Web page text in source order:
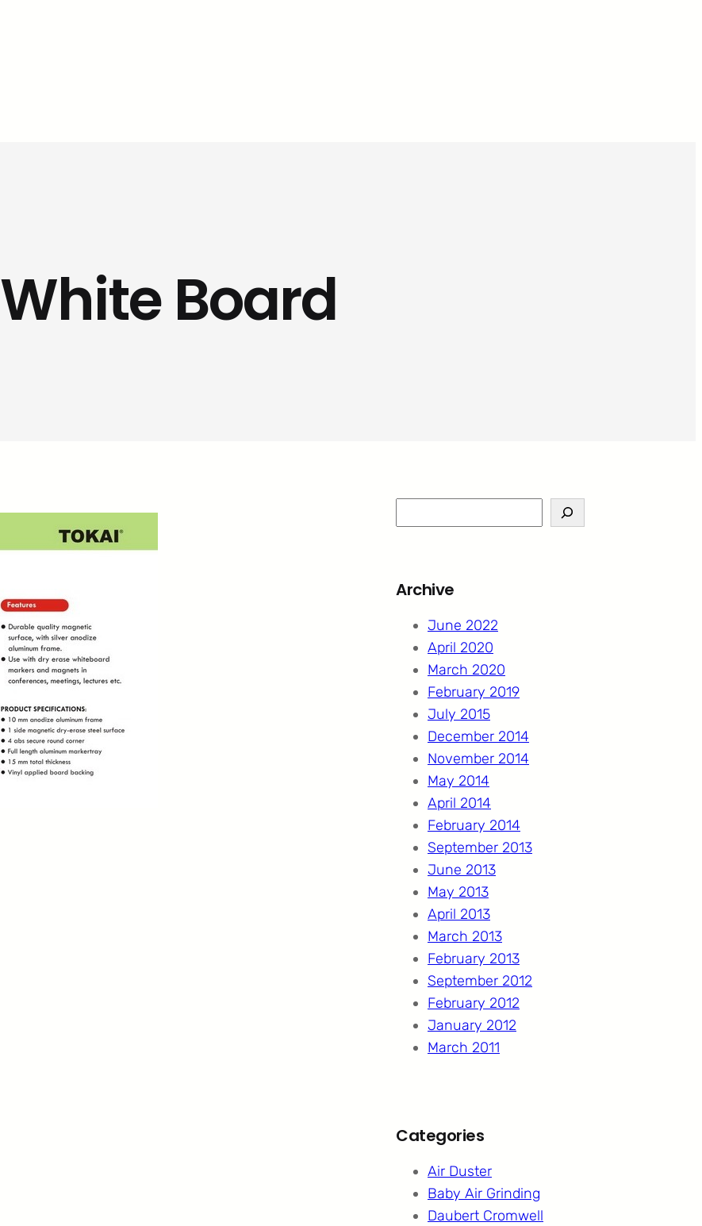
White Board
e
c
Archive
June 2022
April 2020
March 2020
February 2019
July 2015
December 2014
November 2014
May 2014
April 2014
February 2014
September 2013
June 2013
May 2013
April 2013
March 2013
February 2013
September 2012
February 2012
January 2012
March 2011
Categories
Air Duster
Baby Air Grinding
Daubert Cromwell